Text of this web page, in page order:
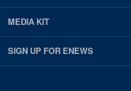
MEDIA KIT
SIGN UP FOR ENEWS